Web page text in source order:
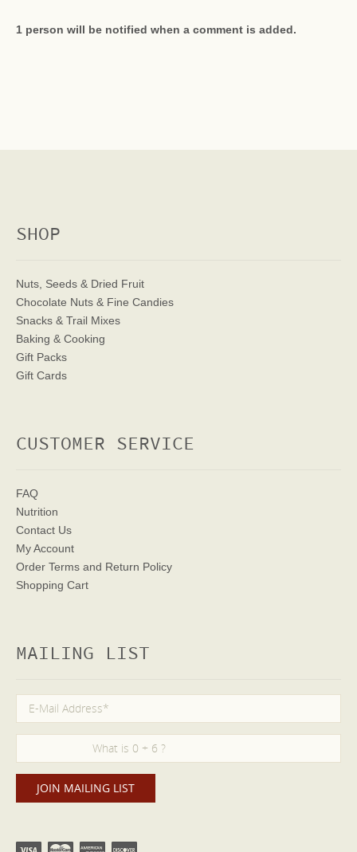
1 person will be notified when a comment is added.
SHOP
Nuts, Seeds & Dried Fruit
Chocolate Nuts & Fine Candies
Snacks & Trail Mixes
Baking & Cooking
Gift Packs
Gift Cards
CUSTOMER SERVICE
FAQ
Nutrition
Contact Us
My Account
Order Terms and Return Policy
Shopping Cart
MAILING LIST